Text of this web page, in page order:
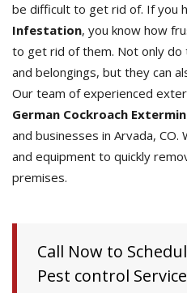
be difficult to get rid of. If you
Infestation, you know how
to get rid of them. Not only
and belongings, but they can
Our team of experienced
German Cockroach
and businesses in Arvada,
and equipment to quickly
premises.
Call Now to
Pest control